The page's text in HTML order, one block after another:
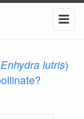
Enhydra lutris)